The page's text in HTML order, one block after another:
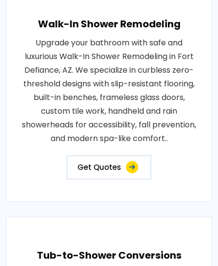
Walk-In Shower Remodeling
Upgrade your bathroom with safe and
luxurious Walk-In Shower Remodeling in Fort
Defiance, AZ. We specialize in curbless zero-
threshold designs with slip-resistant flooring,
built-in benches, frameless glass doors,
custom tile work, handheld and rain
showerheads for accessibility, fall prevention,
and modern spa-like comfort..
Get Quotes
Tub-to-Shower Conversions